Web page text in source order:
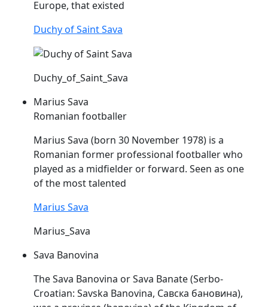
Europe, that existed
Duchy of Saint Sava
Duchy_of_Saint_Sava
Marius Sava
Romanian footballer
Marius Sava (born 30 November 1978) is a
Romanian former professional footballer who
played as a midfielder or forward. Seen as one
of the most talented
Marius Sava
Marius_Sava
Sava Banovina
TheSava Banovina orSava Banate (Serbo-
Croatian: Savska Banovina, Савска бановина),